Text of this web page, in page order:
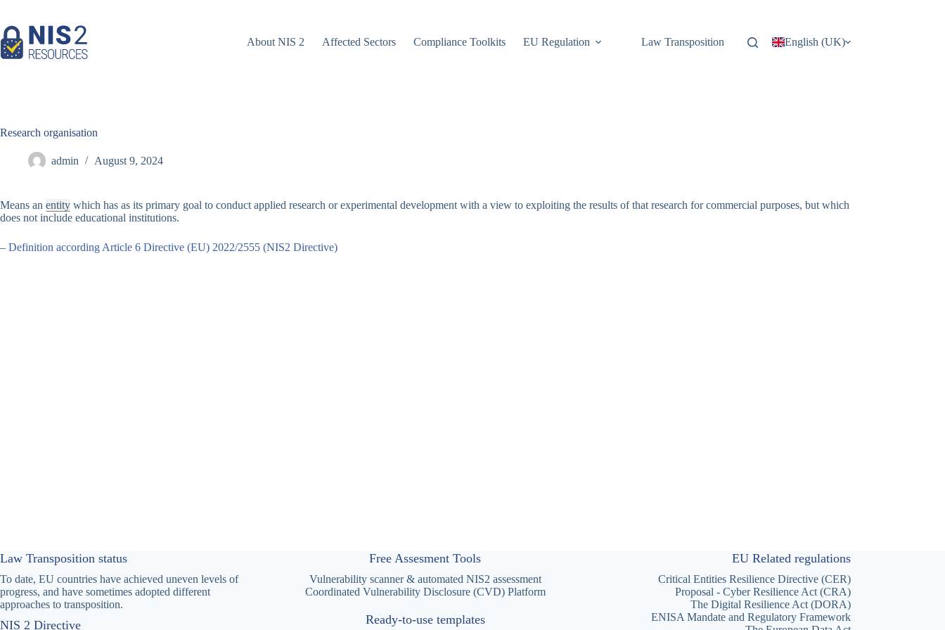
content
About NIS 2
Affected Sectors Compliance Toolkits EU Regulation Law Transposition English (UK)
Research organisation
admin August 9, 2024
Means an entity which has as its primary goal to conduct applied research or experimental development with a view to exploiting the results of that research for commercial purposes, but which
does not include educational institutions.
– Definition according Article 6 Directive (EU) 2022/2555 (NIS2 Directive)
Law Transposition status
To date, EU countries have achieved uneven levels of
progress, and have sometimes adopted different
approaches to transposition.
NIS 2 Directive
Free Assesment Tools
Vulnerability scanner & automated NIS2 assessment
Coordinated Vulnerability Disclosure (CVD) Platform
Ready-to-use templates
EU Related regulations
Critical Entities Resilience Directive (CER)
Proposal - Cyber Resilience Act (CRA)
The Digital Resilience Act (DORA)
ENISA Mandate and Regulatory Framework